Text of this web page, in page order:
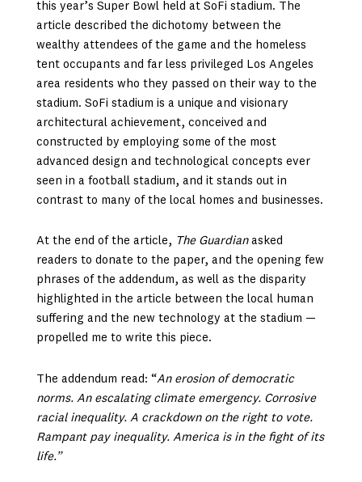
this year’s Super Bowl held at SoFi stadium. The
article described the dichotomy between the
wealthy attendees of the game and the homeless
tent occupants and far less privileged Los Angeles
area residents who they passed on their way to the
stadium. SoFi stadium is a unique and visionary
architectural achievement, conceived and
constructed by employing some of the most
advanced design and technological concepts ever
seen in a football stadium, and it stands out in
contrast to many of the local homes and businesses.
At the end of the article, The Guardian asked
readers to donate to the paper, and the opening few
phrases of the addendum, as well as the disparity
highlighted in the article between the local human
suffering and the new technology at the stadium —
propelled me to write this piece.
The addendum read: “An erosion of democratic
norms. An escalating climate emergency. Corrosive
racial inequality. A crackdown on the right to vote.
Rampant pay inequality. America is in the fight of its
life.”